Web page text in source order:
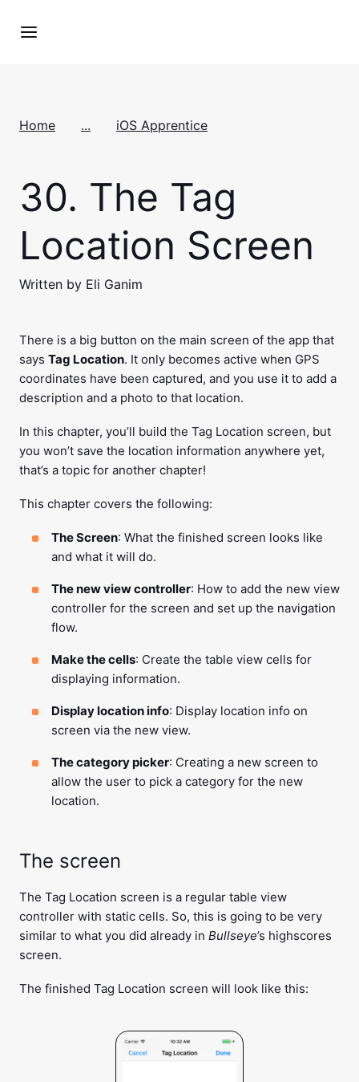
Home ... iOS Apprentice
30. The Tag
Location Screen
Written by Eli Ganim
There is a big button on the main screen of the app that
says Tag Location. It only becomes active when GPS
coordinates have been captured, and you use it to add a
description and a photo to that location.
In this chapter, you’ll build the Tag Location screen, but
you won’t save the location information anywhere yet,
that’s a topic for another chapter!
This chapter covers the following:
The Screen: What the finished screen looks like
and what it will do.
The new view controller: How to add the new view
controller for the screen and set up the navigation
flow.
Make the cells: Create the table view cells for
displaying information.
Display location info: Display location info on
screen via the new view.
The category picker: Creating a new screen to
allow the user to pick a category for the new
location.
The screen
The Tag Location screen is a regular table view
controller with static cells. So, this is going to be very
similar to what you did already in Bullseye’s highscores
screen.
The finished Tag Location screen will look like this: